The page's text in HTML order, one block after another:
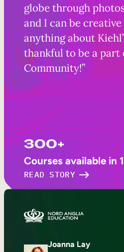
globe through
and I can be
anything about
thankful to be a part
Community!”
300+
Courses available in
READ STORY
Joanna Lay